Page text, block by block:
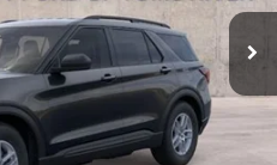
Ext. Int.
$44,980
-$1,000
-$4,500
+$675